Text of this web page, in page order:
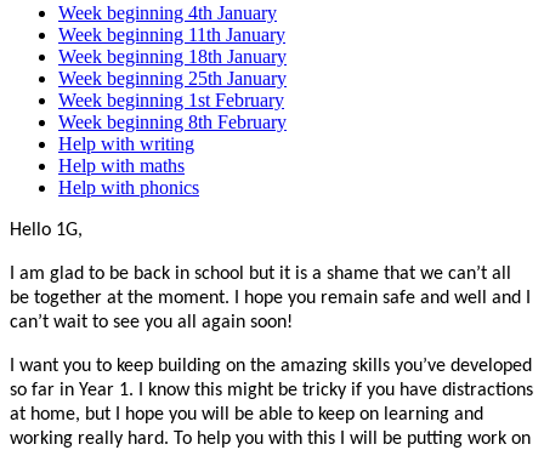
Week beginning 4th January
Week beginning 11th January
Week beginning 18th January
Week beginning 25th January
Week beginning 1st February
Week beginning 8th February
Help with writing
Help with maths
Help with phonics
Hello 1G,
I am glad to be back in school but it is a shame that we can’t all
be together at the moment. I hope you remain safe and well and I
can’t wait to see you all again soon!
I want you to keep building on the amazing skills you’ve developed
so far in Year 1. I know this might be tricky if you have distractions
at home, but I hope you will be able to keep on learning and
working really hard. To help you with this I will be putting work on